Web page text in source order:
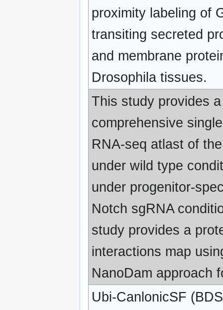
proximity labeling of
transiting secreted
and membrane
Drosophila tissues.
This study provides a
comprehensive
RNA-seq atlast of
under wild type
under progenitor-
Notch sgRNA
study provides a
interactions map
NanoDam approach
Ubi-CanlonicSF